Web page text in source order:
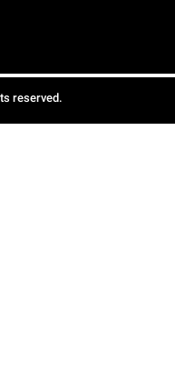
reserved.